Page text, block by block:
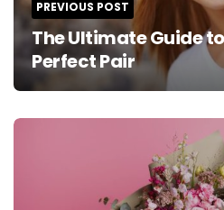
PREVIOUS POST
The Ultimate Guide
Perfect Pair